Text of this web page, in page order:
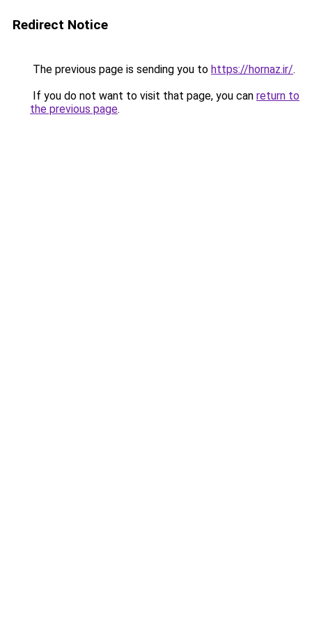
Redirect Notice
The previous page is sending you to https://hornaz.ir/.
If you do not want to visit that page, you can return to
the previous page.